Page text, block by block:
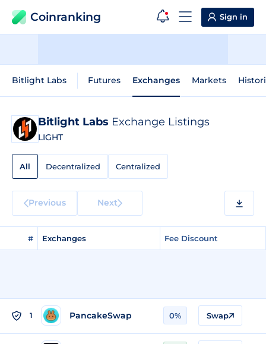
Coinranking Sign in
Bitlight Labs Futures Exchanges Markets
Bitlight Labs Exchange Listings
LIGHT
All Decentralized Centralized
Previous Next
# Exchanges Fee Discount
1 PancakeSwap 0% Swap